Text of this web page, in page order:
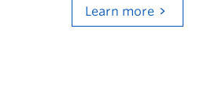
Learn more